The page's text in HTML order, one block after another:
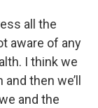
all the
aware of any
I think we
then we’ll
and the